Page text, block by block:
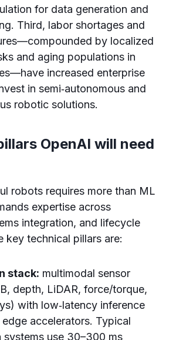
for data generation and
Third, labor shortages and
by localized
and aging populations in
increased enterprise
in semi‑autonomous and
robotic solutions.
OpenAI will need
robots requires more than ML
expertise across
integration, and lifecycle
key technical pillars are:
stack: multimodal sensor
depth, LiDAR, force/torque,
with low‑latency inference
edge accelerators. Typical
systems use 30–300 ms